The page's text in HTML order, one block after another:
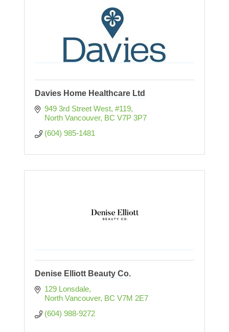
Davies Home Healthcare Ltd
949 3rd Street West, #119
North Vancouver BC V7P 3P7
(604) 985-1481
Denise Elliott Beauty Co.
129 Lonsdale
North Vancouver BC V7M 2E7
(604) 988-9272